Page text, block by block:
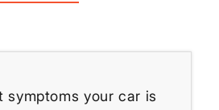
symptoms your car is